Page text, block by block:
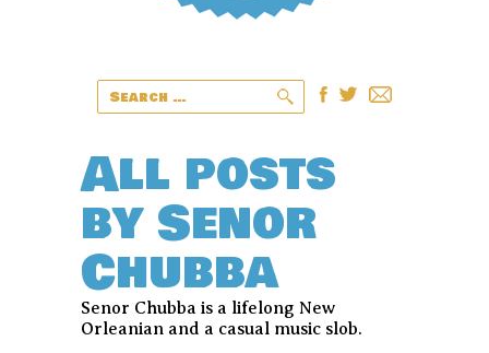
All posts
by Senor
Chubba
Senor Chubba is a lifelong New
Orleanian and a casual music slob.